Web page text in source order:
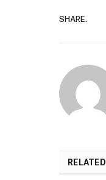
SHARE.
RELATED